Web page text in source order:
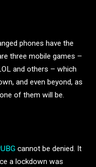
phones have the
three mobile games –
and others – which
and even beyond, as
of them will be.
cannot be denied. It
a lockdown was